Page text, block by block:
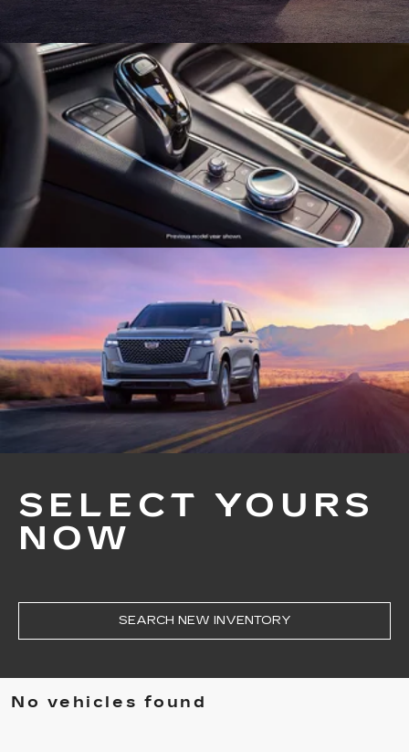
SELECT YOURS
NOW
SEARCH NEW INVENTORY
No vehicles found